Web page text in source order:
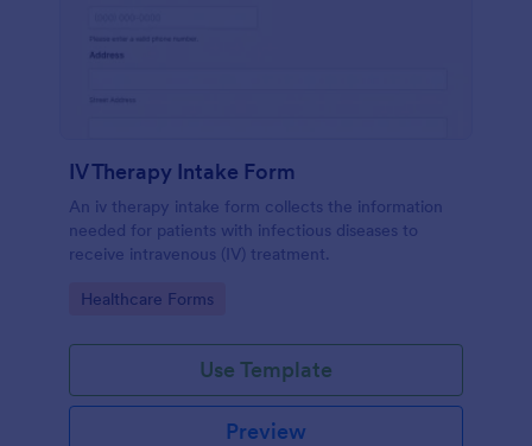
IV Therapy Intake Form
An iv therapy intake form collects the information
needed for patients with infectious diseases to
receive intravenous (IV) treatment.
Go to Category:
Healthcare Forms
Use Template
Preview